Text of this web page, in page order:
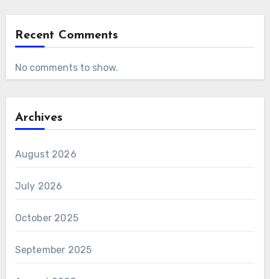
Recent Comments
No comments to show.
Archives
August 2026
July 2026
October 2025
September 2025